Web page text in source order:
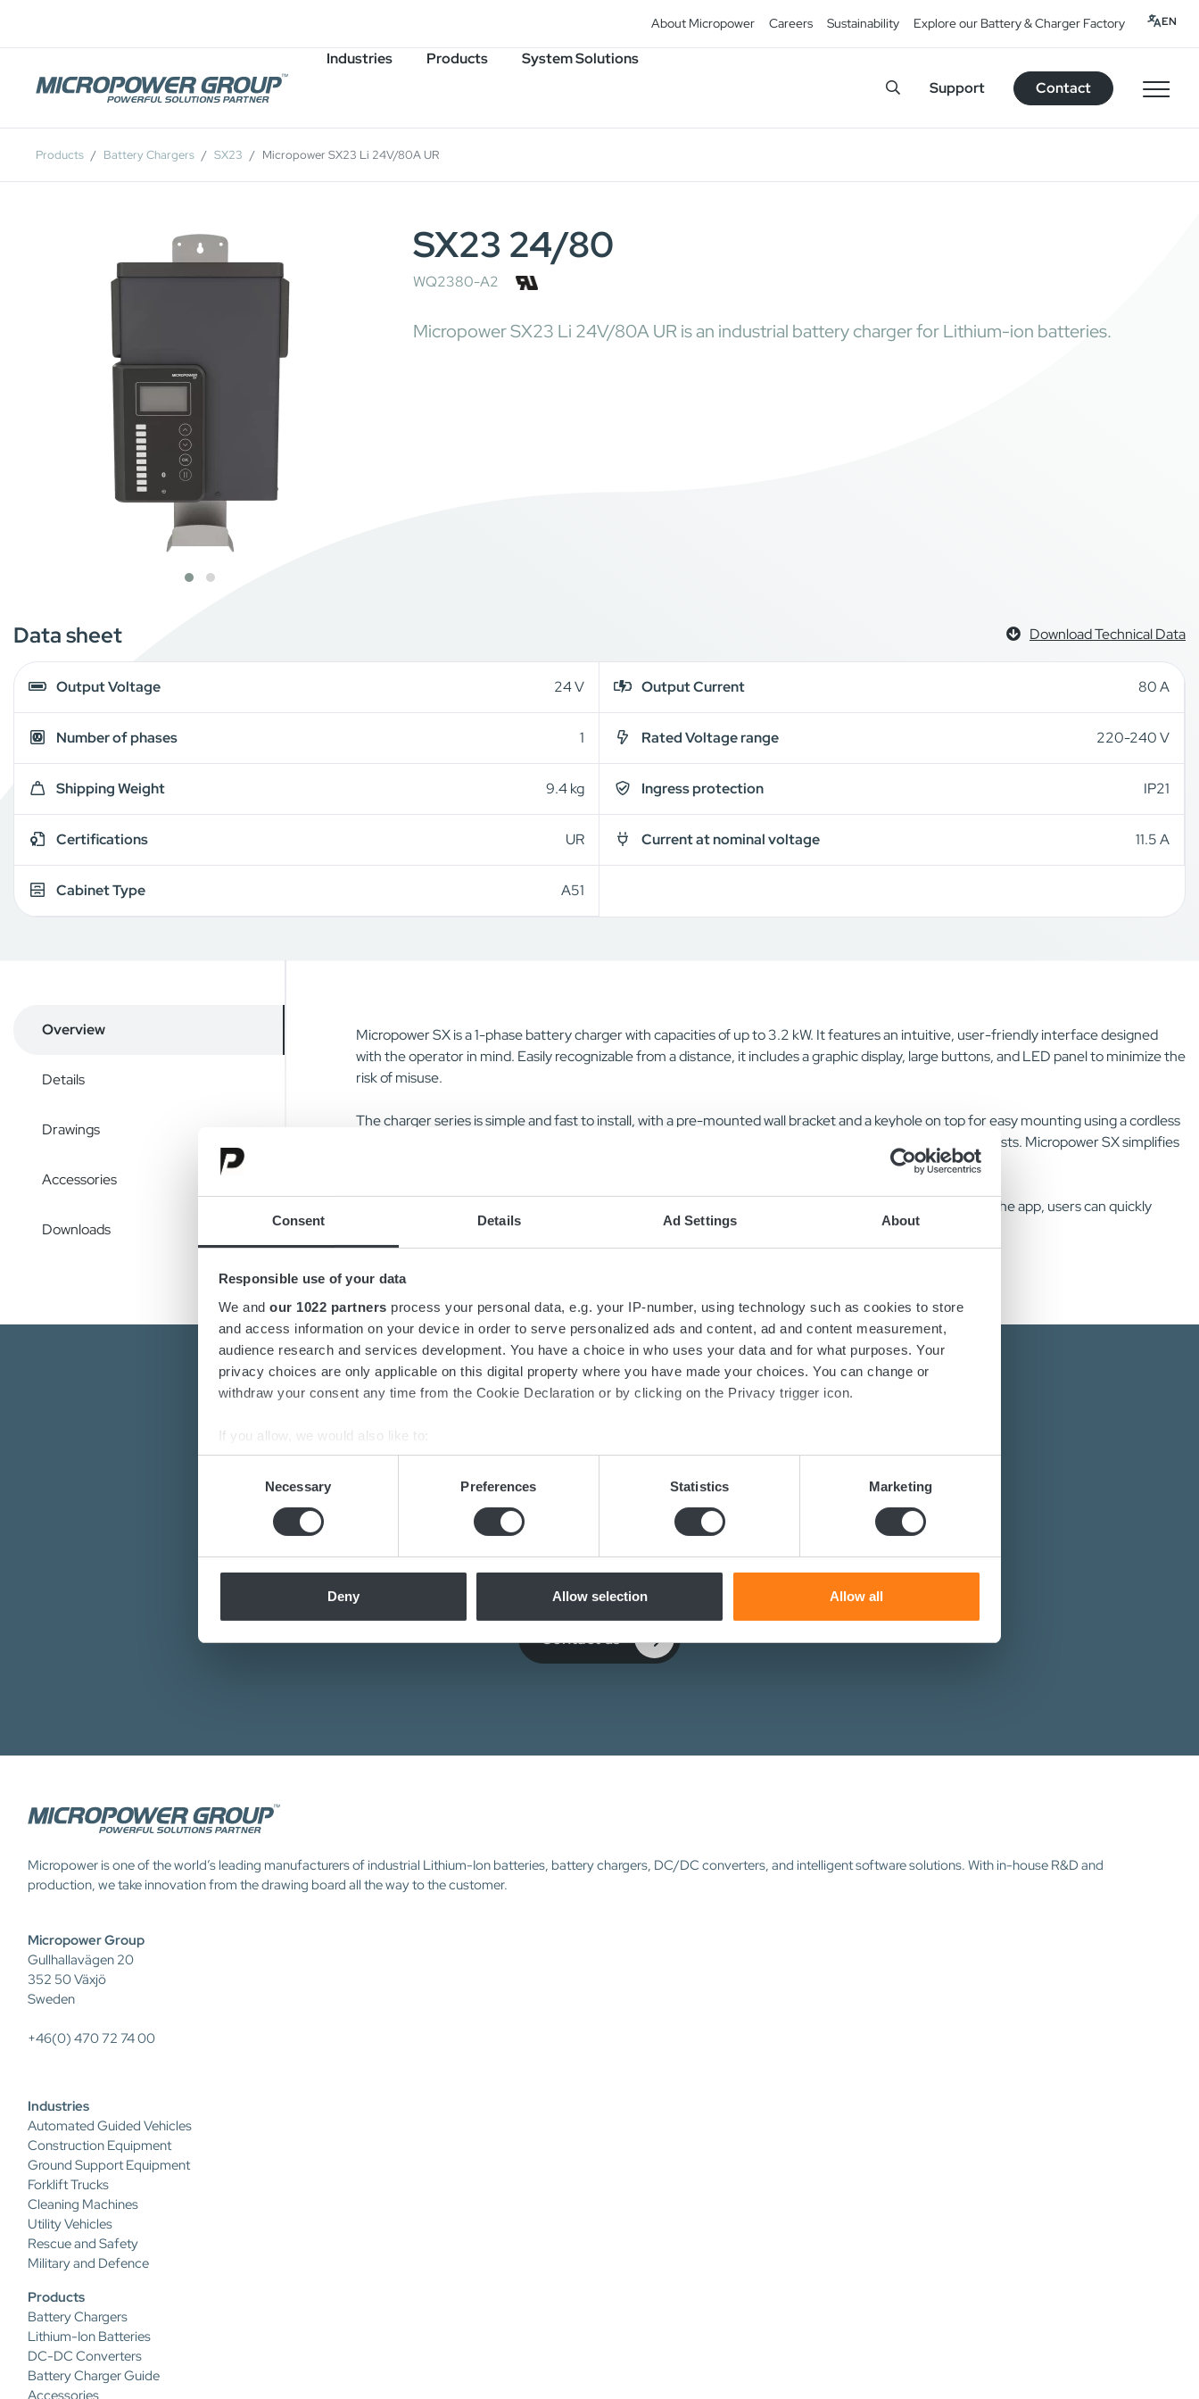
Consent Details Ad Settings About
Responsible use of your data
We and our 1022 partners process your personal data, e.g. your IP-number, using technology such as cookies to store
and access information on your device in order to serve personalized ads and content, ad and content measurement,
audience research and services development. You have a choice in who uses your data and for what purposes. Your
privacy choices are only applicable on this digital property where you have made your choices. You can change or
withdraw your consent any time from the Cookie Declaration or by clicking on the Privacy trigger icon.
If you allow, we would also like to:
Collect information about your geographical location which can be accurate to within several meters
Identify your device by actively scanning it for specific characteristics (fingerprinting)
Find out more about how your personal data is processed and set your preferences in the
information about your use of our site with our social media, advertising and analytics partners who may combine it with
other information that you’ve provided to them or that they’ve collected from your use of their services.
Necessary Preferences Statistics Marketing
Deny Allow selection Allow all
About Micropower Careers Sustainability Explore our Battery & Charger Factory EN
Industries Products
System Solutions
Support
Contact
Job Openings
Products Battery Chargers SX23 Micropower SX23 Li 24V/80A UR
SX23 24/80
WQ2380-A2
Micropower SX23 Li 24V/80A UR is an industrial battery charger for Lithium-ion batteries.
Data sheet Download Technical Data
Output Voltage 24 V Output Current 80 A
Number of phases 1 Rated Voltage range 220-240 V
Shipping Weight 9.4 kg Ingress protection IP21
Certifications UR Current at nominal voltage 11.5 A
Cabinet Type A51
Overview
Details
Drawings
Accessories
Downloads
Micropower SX is a 1-phase battery charger with capacities of up to 3.2 kW. It features an intuitive, user-friendly interface designed
with the operator in mind. Easily recognizable from a distance, it includes a graphic display, large buttons, and LED panel to minimize the
risk of misuse.
The charger series is simple and fast to install, with a pre-mounted wall bracket and a keyhole on top for easy mounting using a cordless
screwdriver. A cable holder is also included, eliminating the need for additional purchases or installation costs. Micropower SX simplifies
Configuring the Micropower SX is made easy with the GET app, which connects via Bluetooth. Through the app, users can quickly
check, change, copy, and send configurations between devices.
Are you interested in the transition towards sustainable energy solutions?
Do you want to know more about batteries, charging or power converters?
Our dedicated team of experts are ready to assist you.
Contact us
Micropower is one of the world’s leading manufacturers of industrial Lithium-Ion batteries, battery chargers, DC/DC converters, and intelligent software solutions. With in-house R&D and
production, we take innovation from the drawing board all the way to the customer.
Micropower Group
Gullhallavägen 20
352 50 Växjö
Sweden
+46(0) 470 72 74 00
Industries
Automated Guided Vehicles
Construction Equipment
Ground Support Equipment
Forklift Trucks
Cleaning Machines
Utility Vehicles
Rescue and Safety
Military and Defence
Products
Battery Chargers
Lithium-Ion Batteries
DC-DC Converters
Battery Charger Guide
Accessories